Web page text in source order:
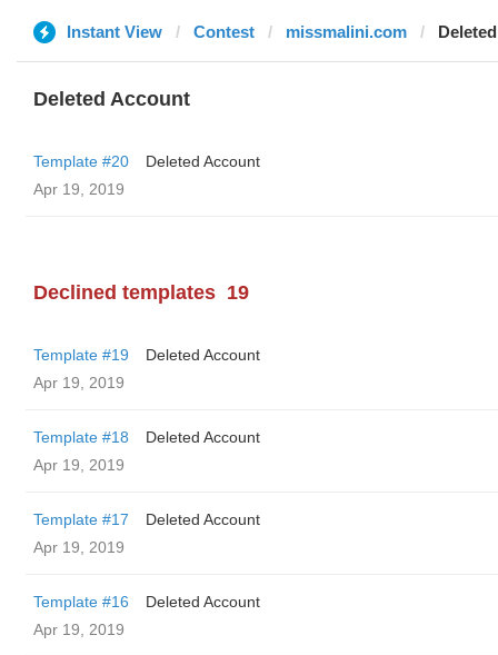
Instant View Contest missmalini.com
Deleted Account
Template #20
Deleted Account
Apr 19, 2019
Declined templates 19
Template #19
Deleted Account
Apr 19, 2019
Template #18
Deleted Account
Apr 19, 2019
Template #17
Deleted Account
Apr 19, 2019
Template #16
Deleted Account
Apr 19, 2019